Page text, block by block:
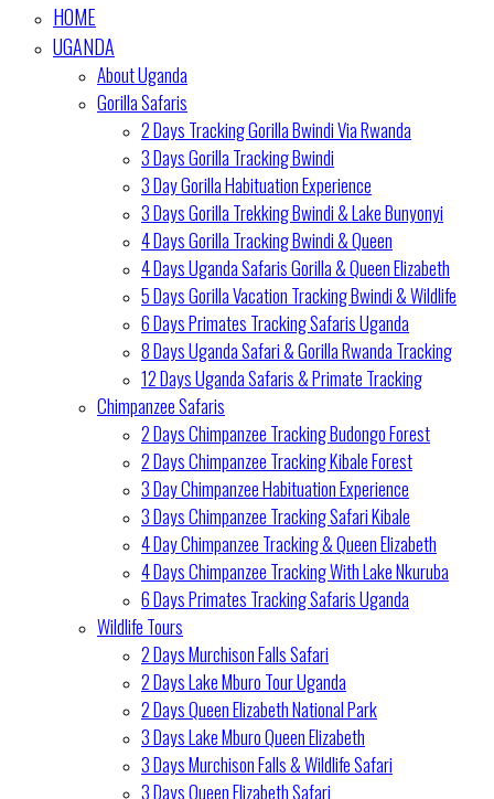
HOME
UGANDA
About Uganda
Gorilla Safaris
2 Days Tracking Gorilla Bwindi Via Rwanda
3 Days Gorilla Tracking Bwindi
3 Day Gorilla Habituation Experience
3 Days Gorilla Trekking Bwindi & Lake Bunyonyi
4 Days Gorilla Tracking Bwindi & Queen
4 Days Uganda Safaris Gorilla & Queen Elizabeth
5 Days Gorilla Vacation Tracking Bwindi & Wildlife
6 Days Primates Tracking Safaris Uganda
8 Days Uganda Safari & Gorilla Rwanda Tracking
12 Days Uganda Safaris & Primate Tracking
Chimpanzee Safaris
2 Days Chimpanzee Tracking Budongo Forest
2 Days Chimpanzee Tracking Kibale Forest
3 Day Chimpanzee Habituation Experience
3 Days Chimpanzee Tracking Safari Kibale
4 Day Chimpanzee Tracking & Queen Elizabeth
4 Days Chimpanzee Tracking With Lake Nkuruba
6 Days Primates Tracking Safaris Uganda
Wildlife Tours
2 Days Murchison Falls Safari
2 Days Lake Mburo Tour Uganda
2 Days Queen Elizabeth National Park
3 Days Lake Mburo Queen Elizabeth
3 Days Murchison Falls & Wildlife Safari
3 Days Queen Elizabeth Safari